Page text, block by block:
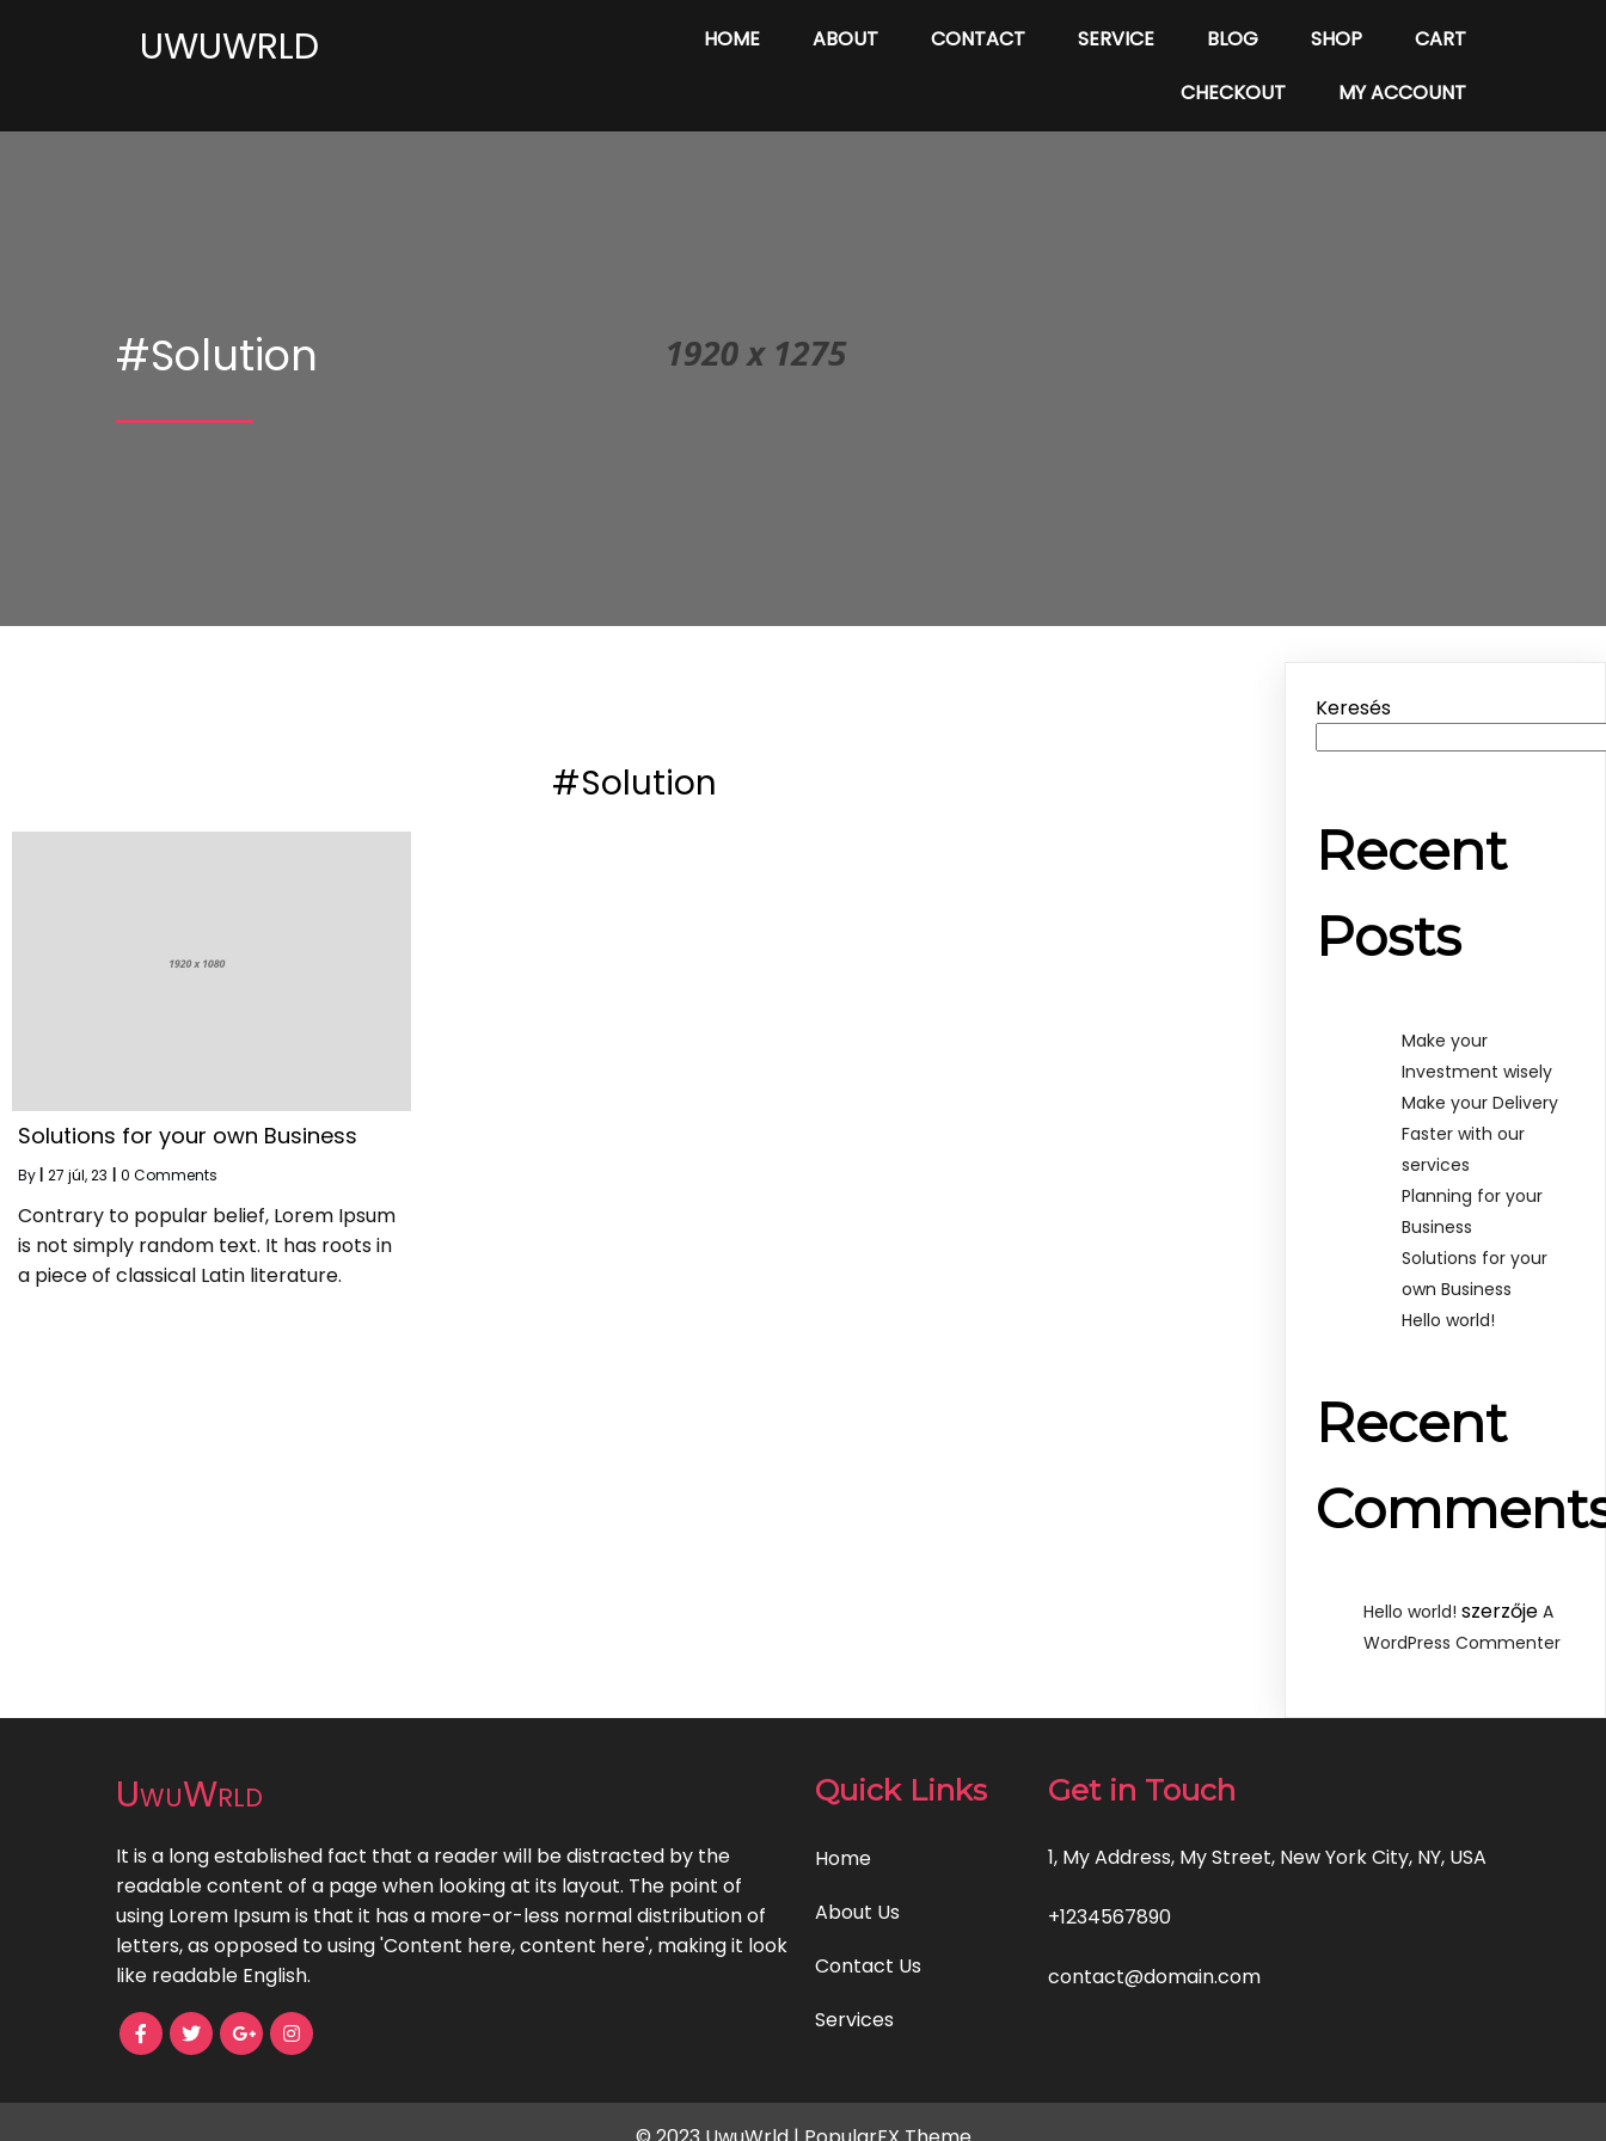
UWUWRLD HOME ABOUT CONTACT SERVICE BLOG SHOP
CART
CHECKOUT
MY ACCOUNT
#Solution
#Solution
Solutions for your own Business
By 27 júl, 23 0 Comments
Contrary to popular belief, Lorem Ipsum
is not simply random text. It has roots in
a piece of classical Latin literature.
Keresés
Recent
Posts
Make your
Investment wisely
Make your Delivery
Faster with our
services
Planning for your
Business
Solutions for your
own Business
Hello world!
Recent
Hello world! szerzőjeA
WordPress Commenter
UwuWrld
It is a long established fact that a reader will be distracted by the
readable content of a page when looking at its layout. The point of
using Lorem Ipsum is that it has a more-or-less normal distribution of
letters, as opposed to using 'Content here, content here', making it look
like readable English.
Quick Links
Home
About Us
Contact Us
Services
Get in Touch
1, My Address, My Street, New York City, NY, USA
+1234567890
contact@domain.com